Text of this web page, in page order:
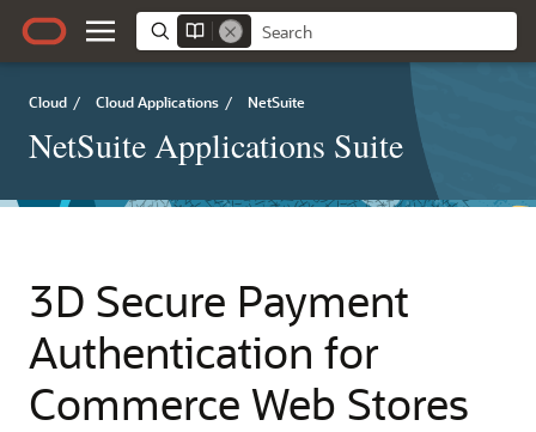
Cloud / Cloud Applications / NetSuite
NetSuite Applications Suite
3D Secure Payment
Authentication for
Commerce Web Stores